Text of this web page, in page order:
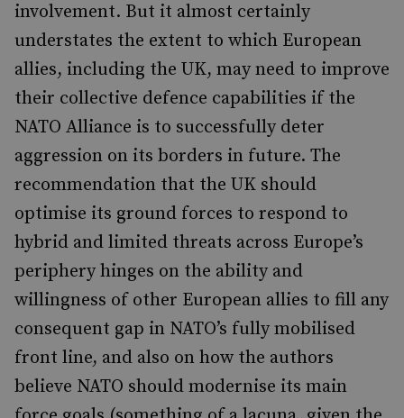
involvement. But it almost certainly
understates the extent to which European
allies, including the UK, may need to improve
their collective defence capabilities if the
NATO Alliance is to successfully deter
aggression on its borders in future. The
recommendation that the UK should
optimise its ground forces to respond to
hybrid and limited threats across Europe’s
periphery hinges on the ability and
willingness of other European allies to fill any
consequent gap in NATO’s fully mobilised
front line, and also on how the authors
believe NATO should modernise its main